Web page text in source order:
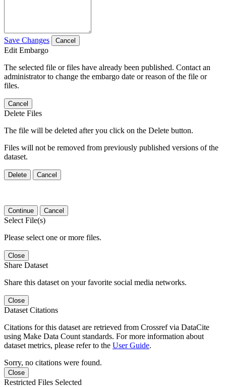
Save Changes Cancel
Edit Embargo
The selected file or files have already been published. Contact an
administrator to change the embargo date or reason of the file or
files.
Cancel
Delete Files
The file will be deleted after you click on the Delete button.
Files will not be removed from previously published versions of the
dataset.
Delete Cancel
Continue Cancel
Select File(s)
Please select one or more files.
Close
Share Dataset
Share this dataset on your favorite social media networks.
Close
Dataset Citations
Citations for this dataset are retrieved from Crossref via DataCite
using Make Data Count standards. For more information about
dataset metrics, please refer to the User Guide.
Sorry, no citations were found.
Close
Restricted Files Selected